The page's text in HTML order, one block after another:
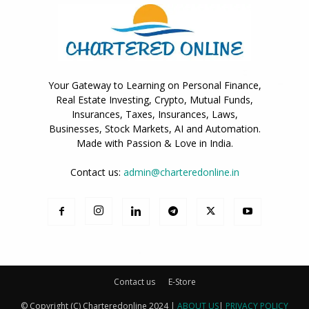
Your Gateway to Learning on Personal Finance,
Real Estate Investing, Crypto, Mutual Funds,
Insurances, Taxes, Insurances, Laws,
Businesses, Stock Markets, AI and Automation.
Made with Passion & Love in India.
Contact us: admin@charteredonline.in
Contact us E-Store
© Copyright (C) Charteredonline 2024 | ABOUT US| PRIVACY POLICY